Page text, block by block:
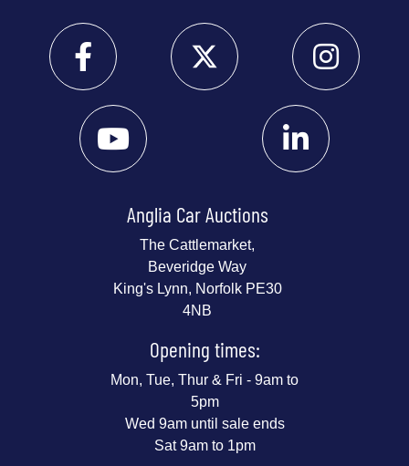
Anglia Car Auctions
The Cattlemarket,
Beveridge Way
King's Lynn, Norfolk PE30
4NB
Opening times:
Mon, Tue, Thur & Fri - 9am to
5pm
Wed 9am until sale ends
Sat 9am to 1pm